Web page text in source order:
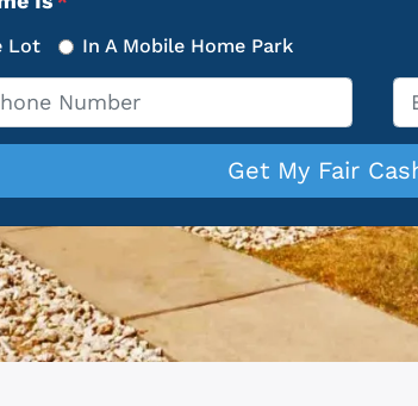
Lot In A Mobile Home Park